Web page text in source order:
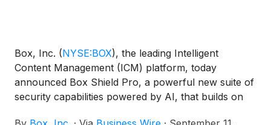
Box, Inc. (NYSE:BOX), the leading Intelligent
Content Management (ICM) platform, today
announced Box Shield Pro, a powerful new suite of
security capabilities powered by AI, that builds on